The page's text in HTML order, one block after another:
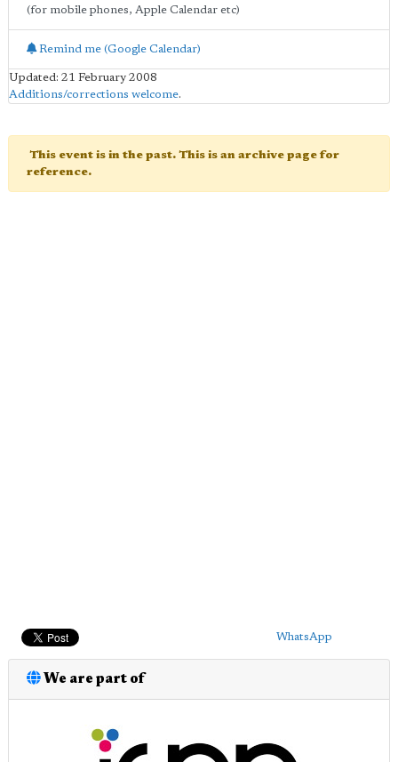
(for mobile phones, Apple Calendar etc)
Remind me (Google Calendar)
Updated: 21 February 2008
Additions/corrections welcome.
This event is in the past. This is an archive page for
reference.
WhatsApp
We are part of